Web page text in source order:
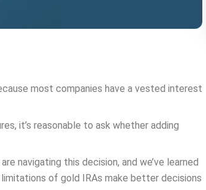
most companies have a vested interest
it’s reasonable to ask whether adding
navigating this decision, and we’ve learned
of gold IRAs make better decisions